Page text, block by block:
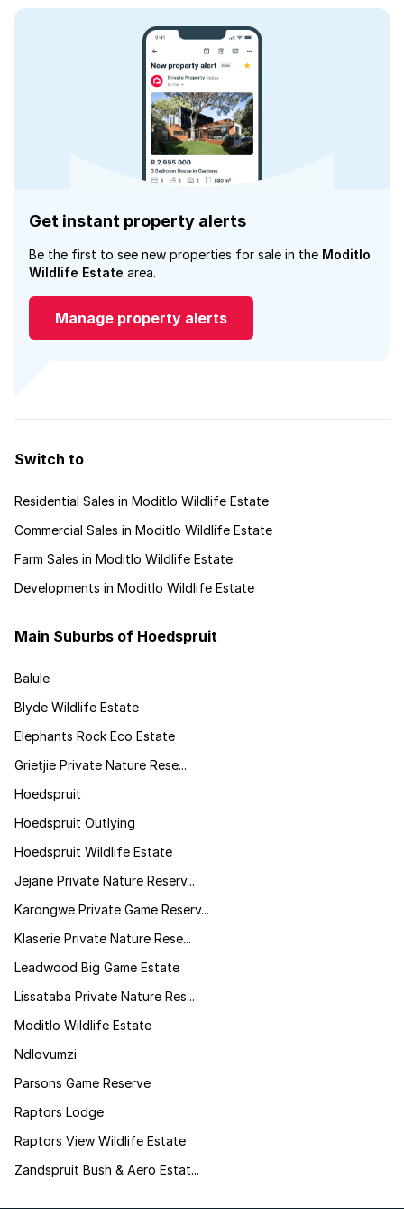
Get instant property alerts
Be the first to see new properties for sale in the Moditlo
Wildlife Estate area.
Manage property alerts
Switch to
Residential Sales in Moditlo Wildlife Estate
Commercial Sales in Moditlo Wildlife Estate
Farm Sales in Moditlo Wildlife Estate
Developments in Moditlo Wildlife Estate
Main Suburbs of Hoedspruit
Balule
Blyde Wildlife Estate
Elephants Rock Eco Estate
Grietjie Private Nature Rese...
Hoedspruit
Hoedspruit Outlying
Hoedspruit Wildlife Estate
Jejane Private Nature Reserv...
Karongwe Private Game Reserv...
Klaserie Private Nature Rese...
Leadwood Big Game Estate
Lissataba Private Nature Res...
Moditlo Wildlife Estate
Ndlovumzi
Parsons Game Reserve
Raptors Lodge
Raptors View Wildlife Estate
Zandspruit Bush & Aero Estat...